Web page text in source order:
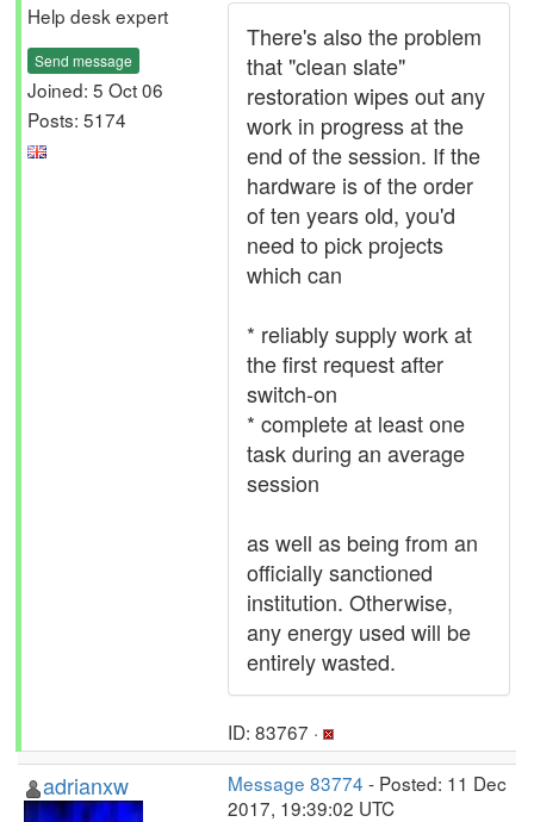
Help desk expert
Send message
Joined: 5 Oct 06
Posts: 5174
There's also the problem
that "clean slate"
restoration wipes out any
work in progress at the
end of the session. If the
hardware is of the order
of ten years old, you'd
need to pick projects
which can
* reliably supply work at
the first request after
switch-on
* complete at least one
task during an average
session
as well as being from an
officially sanctioned
institution. Otherwise,
any energy used will be
entirely wasted.
ID: 83767 ·
adrianxw Message 83774 - Posted: 11 Dec
2017, 19:39:02 UTC